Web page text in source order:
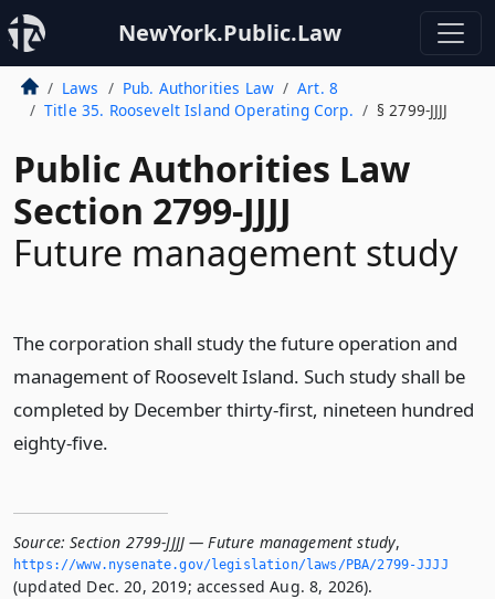
NewYork.Public.Law
Laws Pub. Authorities Law
Art. 8
Title 35. Roosevelt Island Operating Corp.
§ 2799-JJJJ
Public Authorities Law
Section 2799-JJJJ
Future management study
The corporation shall study the future operation and
management of Roosevelt Island. Such study shall be
completed by December thirty-first, nineteen hundred
eighty-five.
Source: Section 2799-JJJJ — Future management study,
https://www.­nysenate.­gov/legislation/laws/PBA/2799-JJJJ
(updated Dec. 20, 2019; accessed Aug. 8, 2026).